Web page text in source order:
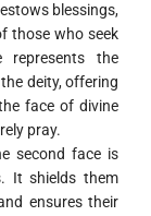
blessings,
those who seek
represents the
deity, offering
face of divine
pray.
second face is
It shields them
ensures their